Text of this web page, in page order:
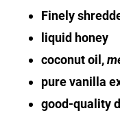
Finely
liquid honey
coconut oil,
pure vanilla
good-quality